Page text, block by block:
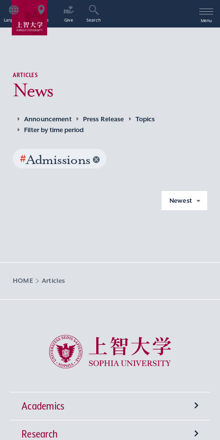
Language Access Give Search Menu
ARTICLES
News
Announcement Press Release
Topics
Filter by time period
#Admissions
Newest
HOME Articles
Sophia University
Academics
Undergraduate Programs
Research